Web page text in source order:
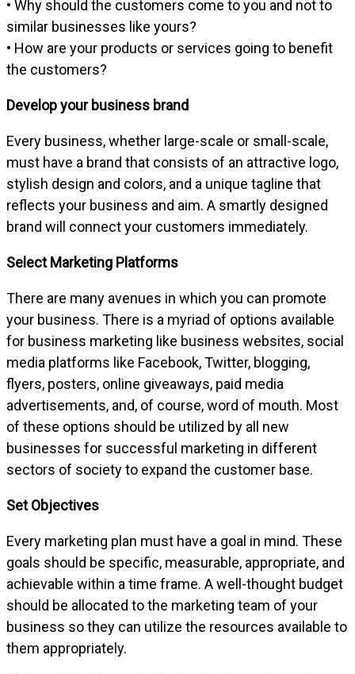
• Why should the customers come to you and not to
similar businesses like yours?
• How are your products or services going to benefit
the customers?
Develop your business brand
Every business, whether large-scale or small-scale,
must have a brand that consists of an attractive logo,
stylish design and colors, and a unique tagline that
reflects your business and aim. A smartly designed
brand will connect your customers immediately.
Select Marketing Platforms
There are many avenues in which you can promote
your business. There is a myriad of options available
for business marketing like business websites, social
media platforms like Facebook, Twitter, blogging,
flyers, posters, online giveaways, paid media
advertisements, and, of course, word of mouth. Most
of these options should be utilized by all new
businesses for successful marketing in different
sectors of society to expand the customer base.
Set Objectives
Every marketing plan must have a goal in mind. These
goals should be specific, measurable, appropriate, and
achievable within a time frame. A well-thought budget
should be allocated to the marketing team of your
business so they can utilize the resources available to
them appropriately.